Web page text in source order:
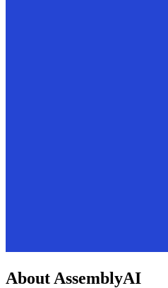
About AssemblyAI